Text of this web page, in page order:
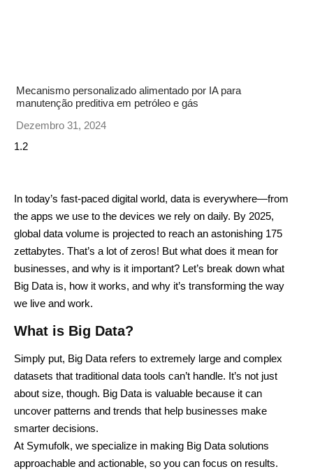
Mecanismo personalizado alimentado por IA para
manutenção preditiva em petróleo e gás
Dezembro 31, 2024
In today’s fast-paced digital world, data is everywhere—from
the apps we use to the devices we rely on daily. By 2025,
global data volume is projected to reach an astonishing 175
zettabytes. That’s a lot of zeros! But what does it mean for
businesses, and why is it important? Let’s break down what
Big Data is, how it works, and why it’s transforming the way
we live and work.
What is Big Data?
Simply put, Big Data refers to extremely large and complex
datasets that traditional data tools can’t handle. It’s not just
about size, though. Big Data is valuable because it can
uncover patterns and trends that help businesses make
smarter decisions.
At Symufolk, we specialize in making Big Data solutions
approachable and actionable, so you can focus on results.